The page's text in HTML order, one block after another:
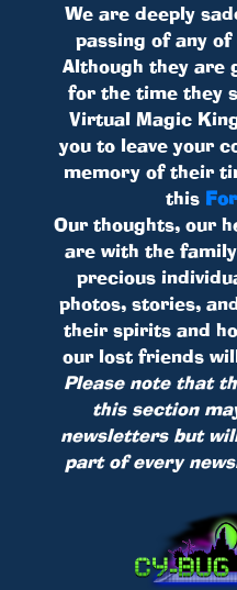
We are deeply
passing of any
Although they are
for the time they
Virtual Magic
you to leave your
memory of their
this
Our thoughts, our
are with the
precious
photos, stories,
their spirits and
our lost friends
Please note that
this section
newsletters but
part of every